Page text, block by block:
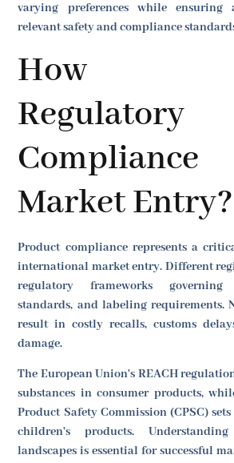
varying preferences while ensuring
relevant safety and compliance
How
Regulatory
Market Entry?
Product compliance represents a
international market entry. Different
regulatory frameworks
standards, and labeling requirements.
result in costly recalls, customs
damage.
The European Union's REACH
substances in consumer products,
Product Safety Commission (CPSC)
children's products.
landscapes is essential for successful